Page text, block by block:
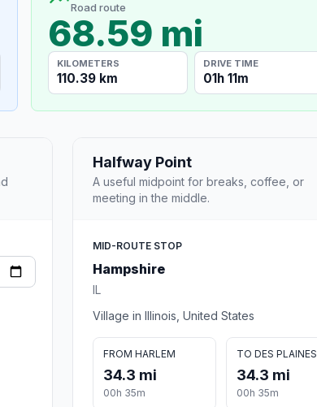
Road route
68.59 mi
KILOMETERS
110.39 km
DRIVE TIME
01h 11m
Halfway Point
A useful midpoint for breaks, coffee, or
meeting in the middle.
MID-ROUTE STOP
Hampshire
IL
Village in Illinois, United States
FROM HARLEM
34.3 mi
00h 35m
TO DES PLAINES
34.3 mi
00h 35m